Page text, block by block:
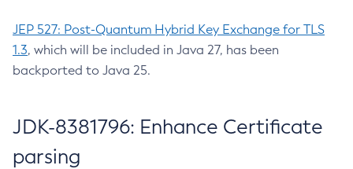
JEP 527: Post-Quantum Hybrid Key Exchange for TLS
1.3, which will be included in Java 27, has been
backported to Java 25.
JDK-8381796: Enhance Certificate
parsing